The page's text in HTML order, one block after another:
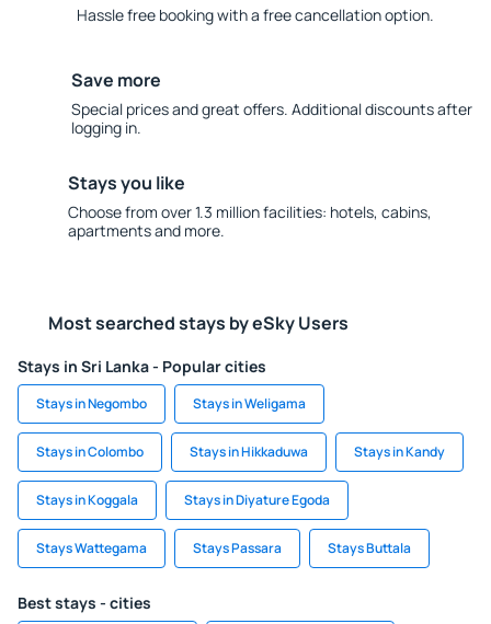
Hassle free booking with a free cancellation option.
Save more
Special prices and great offers. Additional discounts after
logging in.
Stays you like
Choose from over 1.3 million facilities: hotels, cabins,
apartments and more.
Most searched stays by eSky Users
Stays in Sri Lanka - Popular cities
Stays in Negombo Stays in Weligama
Stays in Colombo Stays in Hikkaduwa Stays in Kandy
Stays in Koggala Stays in Diyature Egoda
Stays Wattegama Stays Passara Stays Buttala
Best stays - cities